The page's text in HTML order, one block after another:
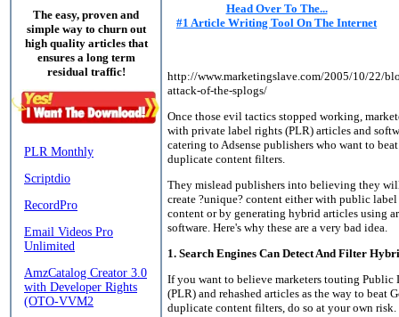
The easy, proven and
simple way to churn out
high quality articles that
ensures a long term
residual traffic!
Head Over To The...
#1 Article Writing Tool On The Internet
http://www.marketingslave.com/2005/10/22/
attack-of-the-splogs/
Once those evil tactics stopped working,
with private label rights (PLR) articles and
catering to Adsense publishers who want to
duplicate content filters.
They mislead publishers into believing they
create ?unique? content either with public
content or by generating hybrid articles using
software. Here's why these are a very bad idea.
1. Search Engines Can Detect And Filter
If you want to believe marketers touting Public
(PLR) and rehashed articles as the way to beat
duplicate content filters, do so at your own risk.